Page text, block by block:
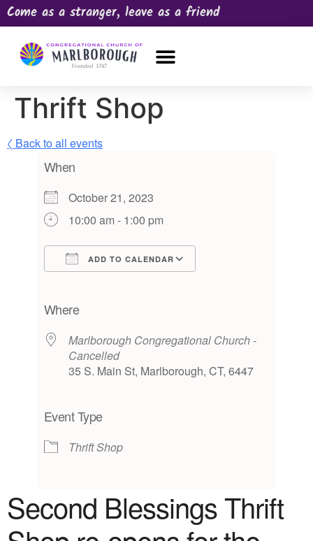
Come as a stranger, leave as a friend
Thrift Shop
〈 Back to all events
When
October 21, 2023
10:00 am - 1:00 pm
ADD TO CALENDAR
Where
Marlborough Congregational Church -
Cancelled
35 S. Main St, Marlborough, CT, 6447
Event Type
Thrift Shop
Second Blessings Thrift